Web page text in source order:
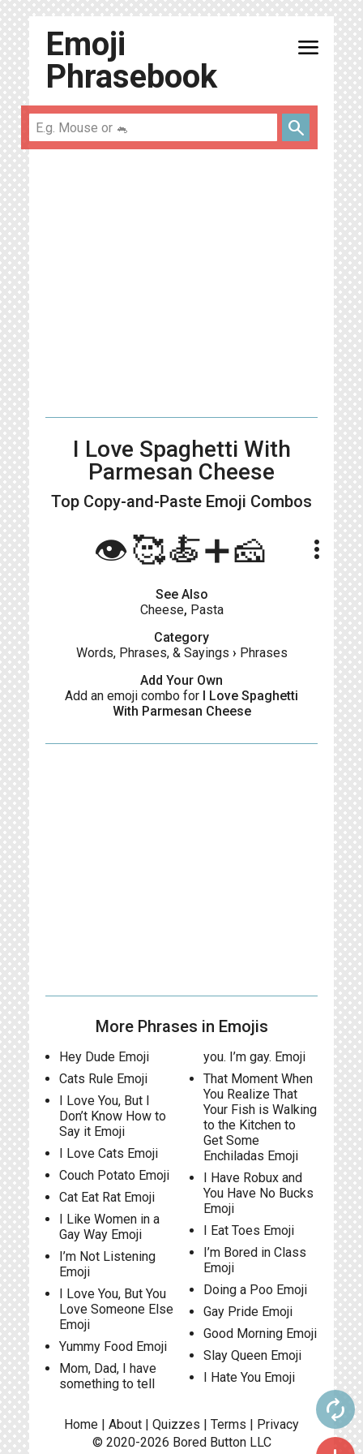
Emoji
Phrasebook
menu
search
I Love Spaghetti With
Parmesan Cheese
Top Copy-and-Paste Emoji Combos
👁️🥰🍝➕🧀 more_vert
See Also
Cheese, Pasta
Category
Words, Phrases, & Sayings › Phrases
Add Your Own
Add an emoji combo for I Love Spaghetti
With Parmesan Cheese
More Phrases in Emojis
Hey Dude Emoji
Cats Rule Emoji
I Love You, But I
Don’t Know How to
Say it Emoji
I Love Cats Emoji
Couch Potato Emoji
Cat Eat Rat Emoji
I Like Women in a
Gay Way Emoji
I’m Not Listening
Emoji
I Love You, But You
Love Someone Else
Emoji
Yummy Food Emoji
Mom, Dad, I have
something to tell
you. I’m gay. Emoji
That Moment When
You Realize That
Your Fish is Walking
to the Kitchen to
Get Some
Enchiladas Emoji
I Have Robux and
You Have No Bucks
Emoji
I Eat Toes Emoji
I’m Bored in Class
Emoji
Doing a Poo Emoji
Gay Pride Emoji
Good Morning Emoji
Slay Queen Emoji
I Hate You Emoji
autorenew
Home | About | Quizzes | Terms | Privacy
© 2020-2026 Bored ButtonLLC